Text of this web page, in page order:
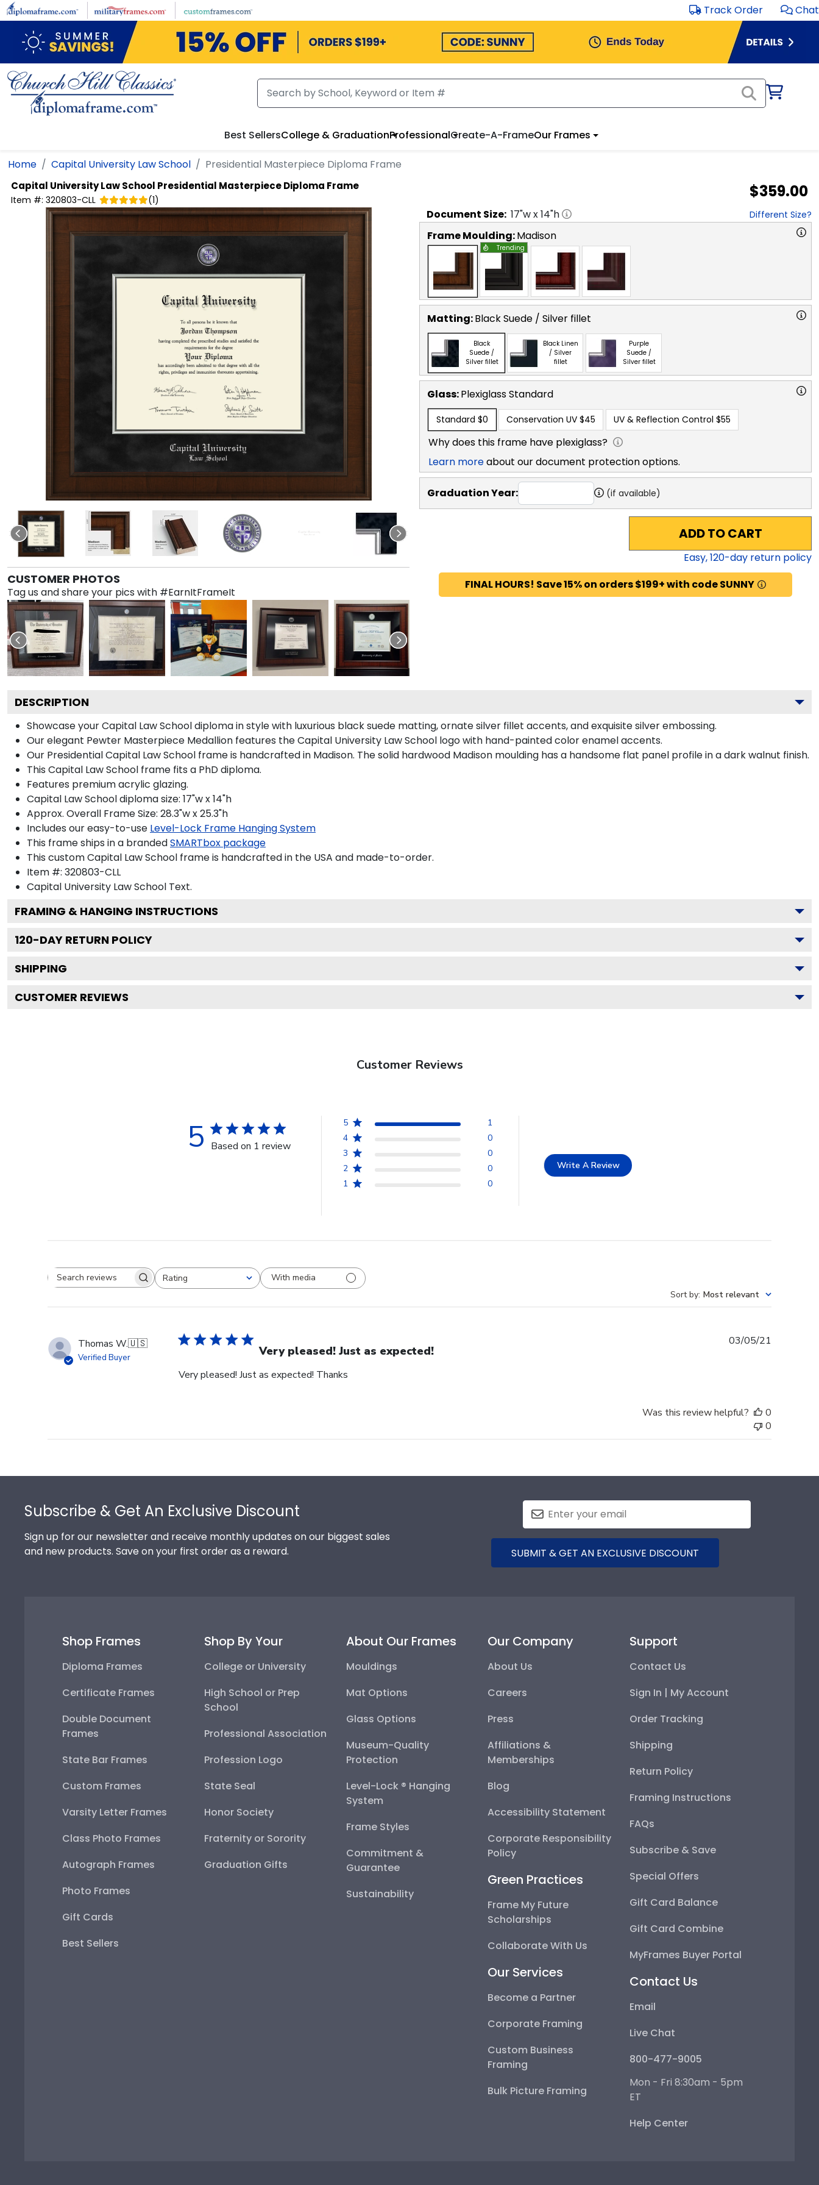
Skip to main content Track Order Chat
Best SellersCollege & GraduationProfessionalCreate-A-FrameOur Frames
Home Capital University Law School Presidential Masterpiece Diploma Frame
Capital University Law School Presidential Masterpiece Diploma Frame
Item #: 320803-CLL (1) $359.00
CUSTOMER PHOTOS
Tag us and share your pics with #EarnItFrameIt
Document Size: 17"w x14"h Different Size?
Frame Moulding:Madison
Trending
Matting:Black Suede / Silver fillet
Black
Suede /
Silver fillet
Black Linen
/ Silver
fillet
Purple
Suede /
Silver fillet
Glass:PlexiglassStandard
Standard $0 Conservation UV $45 UV & Reflection Control $55
Why does this frame have plexiglass?
Learn moreabout our document protection options.
Graduation Year: (if available)
ADD TO CART
Easy,120-day return policy
FINAL HOURS! Save 15% on orders $199+ with code SUNNY
DESCRIPTION
Showcase your Capital Law School diploma in style with luxurious black suede matting, ornate silver fillet accents, and exquisite silver embossing.
Our elegant Pewter Masterpiece Medallion features the Capital University Law School logo with hand-painted color enamel accents.
Our Presidential Capital Law School frame is handcrafted in Madison. The solid hardwood Madison moulding has a handsome flat panel profile in a dark walnut finish.
This Capital Law School frame fits a PhD diploma.
Features premium acrylic glazing.
Capital Law School diploma size: 17"w x 14"h
Approx. Overall Frame Size: 28.3"w x 25.3"h
Includes our easy-to-use Level-Lock Frame Hanging System
This frame ships in a brandedSMARTbox package
This custom Capital Law School frame is handcrafted in the USA and made-to-order.
Item #: 320803-CLL
Capital University Law School Text.
FRAMING & HANGING INSTRUCTIONS
120-DAY RETURN POLICY
SHIPPING
CUSTOMER REVIEWS
Customer Reviews
5 Based on 1 review
5
1
4
0
3
0
2
0
1
0
Write A Review
Search reviewsRating
All ratings
With media
Sort by: Most relevant
Thomas W.🇺🇸
Verified Buyer Very pleased! Just as expected!
Very pleased! Just as expected! Thanks
03/05/21
Was this review helpful?
0
0
Subscribe & Get An Exclusive Discount
Sign up for our newsletter and receive monthly updates on our biggest sales
and new products. Save on your first order as a reward.
SUBMIT & GET AN EXCLUSIVE DISCOUNT
Shop Frames
Diploma Frames
Certificate Frames
Double Document
Frames
State Bar Frames
Custom Frames
Varsity Letter Frames
Class Photo Frames
Autograph Frames
Photo Frames
Gift Cards
Best Sellers
Shop By Your
College or University
High School or Prep
School
Professional Association
Profession Logo
State Seal
Honor Society
Fraternity or Sorority
Graduation Gifts
About Our Frames
Mouldings
Mat Options
Glass Options
Museum-Quality
Protection
Level-Lock ® Hanging
System
Frame Styles
Commitment &
Guarantee
Sustainability
Our Company
About Us
Careers
Press
Affiliations &
Memberships
Blog
Accessibility Statement
Corporate Responsibility
Policy
Green Practices
Frame My Future
Scholarships
Collaborate With Us
Our Services
Become a Partner
Corporate Framing
Custom Business
Framing
Bulk Picture Framing
Support
Contact Us
Sign In | My Account
Order Tracking
Shipping
Return Policy
Framing Instructions
FAQs
Subscribe & Save
Special Offers
Gift Card Balance
Gift Card Combine
MyFrames Buyer Portal
Contact Us
Email
Live Chat
800-477-9005
Mon - Fri 8:30am - 5pm
ET
Help Center